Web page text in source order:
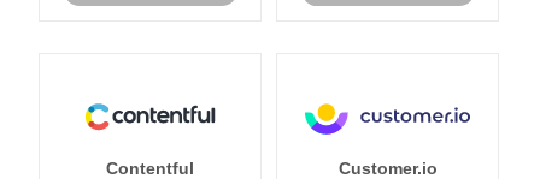
Contentful Customer.io